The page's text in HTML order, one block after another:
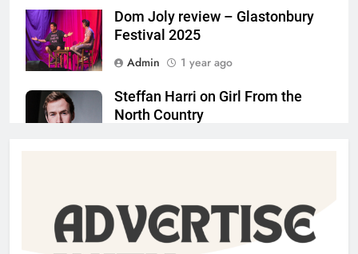
Dom Joly review – Glastonbury
Festival 2025
Admin
1 year ago
Steffan Harri on Girl From the
North Country
Admin
1 year ago